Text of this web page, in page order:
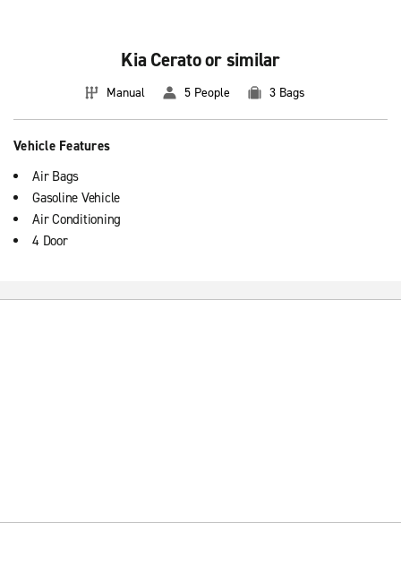
Kia Cerato or similar
Manual 5 People 3 Bags
Vehicle Features
Air Bags
Gasoline Vehicle
Air Conditioning
4 Door